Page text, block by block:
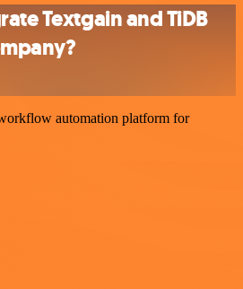
Textgain and TiDB
automation platform for